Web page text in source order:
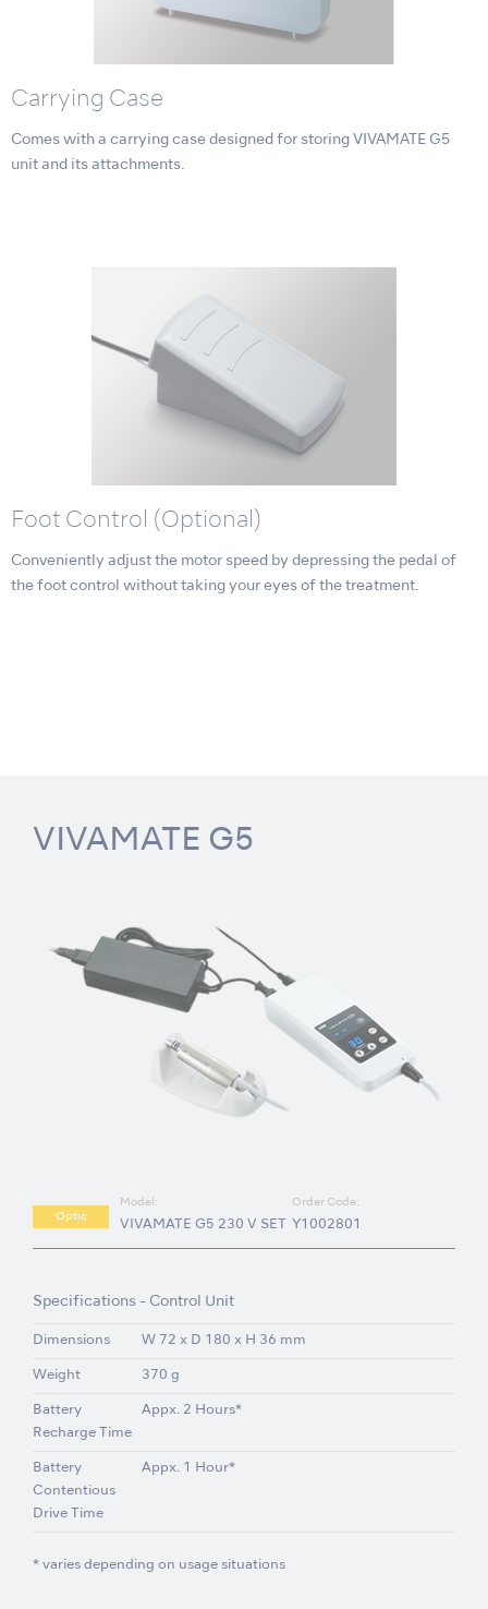
Carrying Case
Comes with a carrying case designed for storing VIVAMATE G5
unit and its attachments.
Foot Control (Optional)
Conveniently adjust the motor speed by depressing the pedal of
the foot control without taking your eyes of the treatment.
VIVAMATE G5
Optic
Model:
VIVAMATE G5 230 V SET
Order Code:
Y1002801
Specifications - Control Unit
Dimensions W 72 x D 180 x H 36 mm
Weight 370 g
Battery
Recharge Time
Appx. 2 Hours*
Battery
Contentious
Drive Time
Appx. 1 Hour*
* varies depending on usage situations